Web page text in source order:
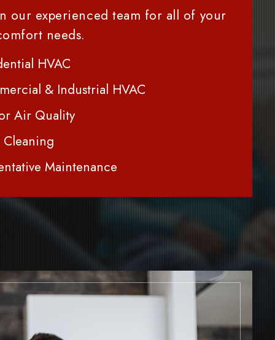
our experienced team for all of your
needs.
HVAC
& Industrial HVAC
Air Quality
Maintenance